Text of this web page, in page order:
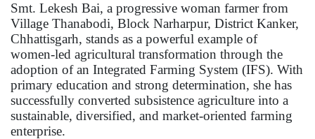
Smt. Lekesh Bai, a progressive woman farmer from
Village Thanabodi, Block Narharpur, District Kanker,
Chhattisgarh, stands as a powerful example of
women-led agricultural transformation through the
adoption of an Integrated Farming System (IFS). With
primary education and strong determination, she has
successfully converted subsistence agriculture into a
sustainable, diversified, and market-oriented farming
enterprise.